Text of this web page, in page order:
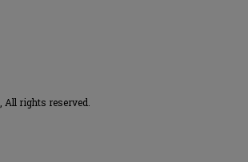
rights reserved.